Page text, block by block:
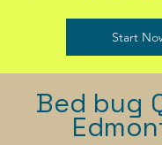
Start
Bed bug